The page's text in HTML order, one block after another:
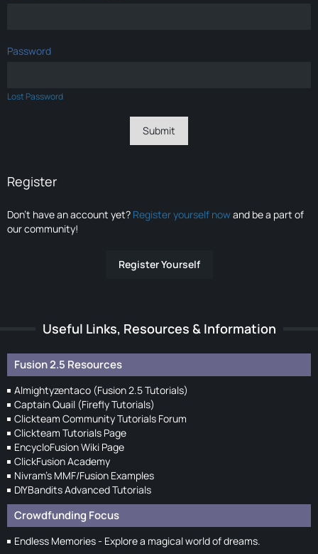
Password
Lost Password
Register
Don’t have an account yet? Register yourself nowand be a part of
our community!
Register Yourself
Useful Links, Resources & Information
Fusion 2.5 Resources
Almightyzentaco (Fusion 2.5 Tutorials)
Captain Quail (Firefly Tutorials)
Clickteam Community Tutorials Forum
Clickteam Tutorials Page
EncycloFusion Wiki Page
ClickFusion Academy
Nivram's MMF/Fusion Examples
DIYBandits Advanced Tutorials
Crowdfunding Focus
Endless Memories - Explore a magical world of dreams.